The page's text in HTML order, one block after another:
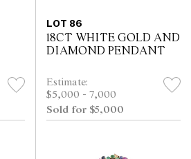
LOT 86
18CT WHITE GOLD AND
DIAMOND PENDANT
Estimate:
$5,000 - 7,000
Sold for $5,000